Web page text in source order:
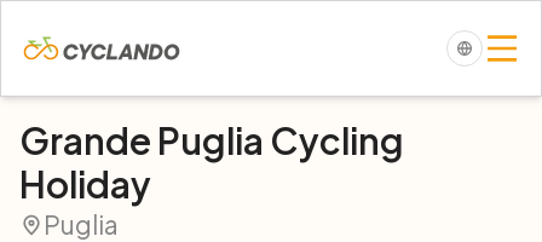
Grande Puglia Cycling
Holiday
Puglia